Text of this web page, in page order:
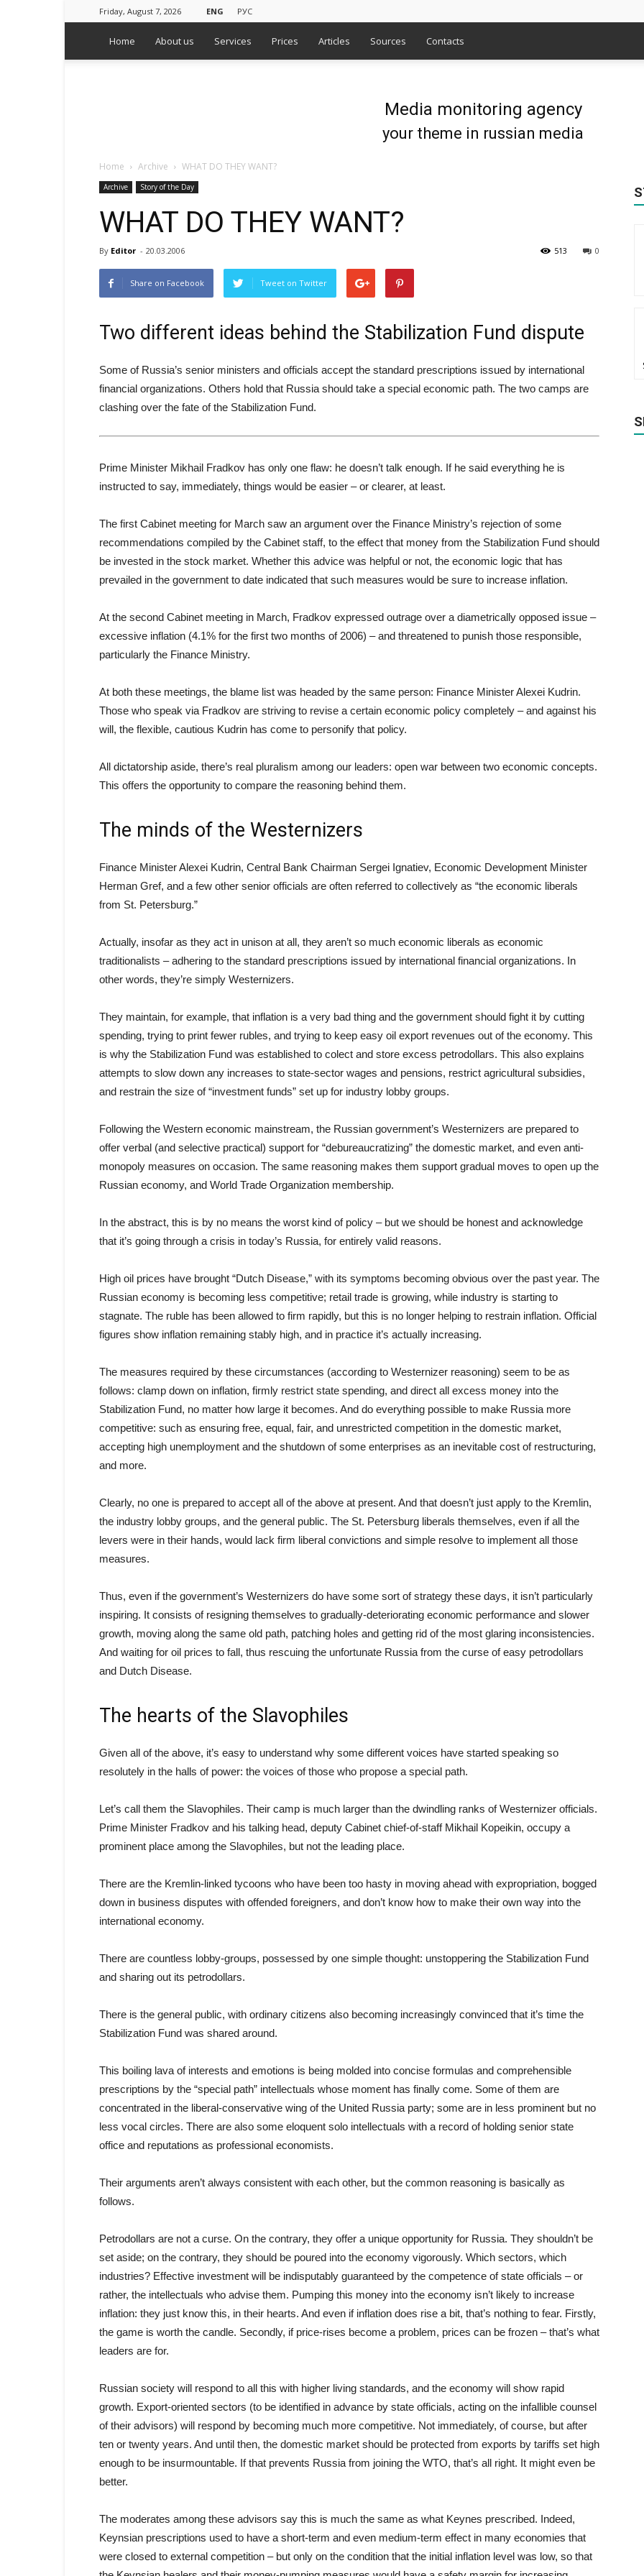
Friday, August 7, 2026 ENG РУС
Home About us Services Prices Articles Sources Contacts
Media monitoring agency
your theme in russian media
Home Archive WHAT DO THEY WANT?
Archive Story of the Day
WHAT DO THEY WANT?
By Editor - 20.03.2006 0
513
Share on Facebook Tweet on Twitter
Two different ideas behind the Stabilization Fund dispute
Some of Russia’s senior ministers and officials accept the standard prescriptions issued by international
financial organizations. Others hold that Russia should take a special economic path. The two camps are
clashing over the fate of the Stabilization Fund.
Prime Minister Mikhail Fradkov has only one flaw: he doesn’t talk enough. If he said everything he is
instructed to say, immediately, things would be easier – or clearer, at least.
The first Cabinet meeting for March saw an argument over the Finance Ministry’s rejection of some
recommendations compiled by the Cabinet staff, to the effect that money from the Stabilization Fund should
be invested in the stock market. Whether this advice was helpful or not, the economic logic that has
prevailed in the government to date indicated that such measures would be sure to increase inflation.
At the second Cabinet meeting in March, Fradkov expressed outrage over a diametrically opposed issue –
excessive inflation (4.1% for the first two months of 2006) – and threatened to punish those responsible,
particularly the Finance Ministry.
At both these meetings, the blame list was headed by the same person: Finance Minister Alexei Kudrin.
Those who speak via Fradkov are striving to revise a certain economic policy completely – and against his
will, the flexible, cautious Kudrin has come to personify that policy.
All dictatorship aside, there’s real pluralism among our leaders: open war between two economic concepts.
This offers the opportunity to compare the reasoning behind them.
The minds of the Westernizers
Finance Minister Alexei Kudrin, Central Bank Chairman Sergei Ignatiev, Economic Development Minister
Herman Gref, and a few other senior officials are often referred to collectively as “the economic liberals
from St. Petersburg.”
Actually, insofar as they act in unison at all, they aren’t so much economic liberals as economic
traditionalists – adhering to the standard prescriptions issued by international financial organizations. In
other words, they’re simply Westernizers.
They maintain, for example, that inflation is a very bad thing and the government should fight it by cutting
spending, trying to print fewer rubles, and trying to keep easy oil export revenues out of the economy. This
is why the Stabilization Fund was established to colect and store excess petrodollars. This also explains
attempts to slow down any increases to state-sector wages and pensions, restrict agricultural subsidies,
and restrain the size of “investment funds” set up for industry lobby groups.
Following the Western economic mainstream, the Russian government’s Westernizers are prepared to
offer verbal (and selective practical) support for “debureaucratizing” the domestic market, and even anti-
monopoly measures on occasion. The same reasoning makes them support gradual moves to open up the
Russian economy, and World Trade Organization membership.
In the abstract, this is by no means the worst kind of policy – but we should be honest and acknowledge
that it’s going through a crisis in today’s Russia, for entirely valid reasons.
High oil prices have brought “Dutch Disease,” with its symptoms becoming obvious over the past year. The
Russian economy is becoming less competitive; retail trade is growing, while industry is starting to
stagnate. The ruble has been allowed to firm rapidly, but this is no longer helping to restrain inflation. Official
figures show inflation remaining stably high, and in practice it’s actually increasing.
The measures required by these circumstances (according to Westernizer reasoning) seem to be as
follows: clamp down on inflation, firmly restrict state spending, and direct all excess money into the
Stabilization Fund, no matter how large it becomes. And do everything possible to make Russia more
competitive: such as ensuring free, equal, fair, and unrestricted competition in the domestic market,
accepting high unemployment and the shutdown of some enterprises as an inevitable cost of restructuring,
and more.
Clearly, no one is prepared to accept all of the above at present. And that doesn’t just apply to the Kremlin,
the industry lobby groups, and the general public. The St. Petersburg liberals themselves, even if all the
levers were in their hands, would lack firm liberal convictions and simple resolve to implement all those
measures.
Thus, even if the government’s Westernizers do have some sort of strategy these days, it isn’t particularly
inspiring. It consists of resigning themselves to gradually-deteriorating economic performance and slower
growth, moving along the same old path, patching holes and getting rid of the most glaring inconsistencies.
And waiting for oil prices to fall, thus rescuing the unfortunate Russia from the curse of easy petrodollars
and Dutch Disease.
The hearts of the Slavophiles
Given all of the above, it’s easy to understand why some different voices have started speaking so
resolutely in the halls of power: the voices of those who propose a special path.
Let’s call them the Slavophiles. Their camp is much larger than the dwindling ranks of Westernizer officials.
Prime Minister Fradkov and his talking head, deputy Cabinet chief-of-staff Mikhail Kopeikin, occupy a
prominent place among the Slavophiles, but not the leading place.
There are the Kremlin-linked tycoons who have been too hasty in moving ahead with expropriation, bogged
down in business disputes with offended foreigners, and don’t know how to make their own way into the
international economy.
There are countless lobby-groups, possessed by one simple thought: unstoppering the Stabilization Fund
and sharing out its petrodollars.
There is the general public, with ordinary citizens also becoming increasingly convinced that it’s time the
Stabilization Fund was shared around.
This boiling lava of interests and emotions is being molded into concise formulas and comprehensible
prescriptions by the “special path” intellectuals whose moment has finally come. Some of them are
concentrated in the liberal-conservative wing of the United Russia party; some are in less prominent but no
less vocal circles. There are also some eloquent solo intellectuals with a record of holding senior state
office and reputations as professional economists.
Their arguments aren’t always consistent with each other, but the common reasoning is basically as
follows.
Petrodollars are not a curse. On the contrary, they offer a unique opportunity for Russia. They shouldn’t be
set aside; on the contrary, they should be poured into the economy vigorously. Which sectors, which
industries? Effective investment will be indisputably guaranteed by the competence of state officials – or
rather, the intellectuals who advise them. Pumping this money into the economy isn’t likely to increase
inflation: they just know this, in their hearts. And even if inflation does rise a bit, that’s nothing to fear. Firstly,
the game is worth the candle. Secondly, if price-rises become a problem, prices can be frozen – that’s what
leaders are for.
Russian society will respond to all this with higher living standards, and the economy will show rapid
growth. Export-oriented sectors (to be identified in advance by state officials, acting on the infallible counsel
of their advisors) will respond by becoming much more competitive. Not immediately, of course, but after
ten or twenty years. And until then, the domestic market should be protected from exports by tariffs set high
enough to be insurmountable. If that prevents Russia from joining the WTO, that’s all right. It might even be
better.
The moderates among these advisors say this is much the same as what Keynes prescribed. Indeed,
Keynsian prescriptions used to have a short-term and even medium-term effect in many economies that
were closed to external competition – but only on the condition that the initial inflation level was low, so that